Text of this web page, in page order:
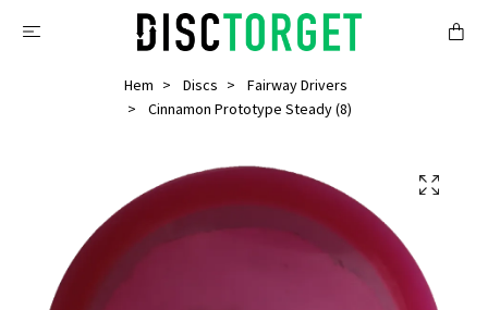
Hem Discs
Fairway Drivers
Cinnamon Prototype Steady (8)